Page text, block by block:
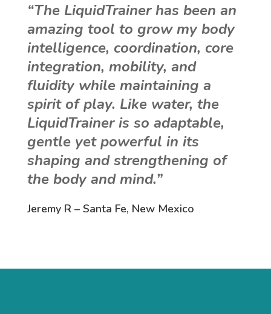
“The LiquidTrainer has been an
amazing tool to grow my body
intelligence, coordination, core
integration, mobility, and
fluidity while maintaining a
spirit of play. Like water, the
LiquidTrainer is so adaptable,
gentle yet powerful in its
shaping and strengthening of
the body and mind.”
Jeremy R – Santa Fe, New Mexico